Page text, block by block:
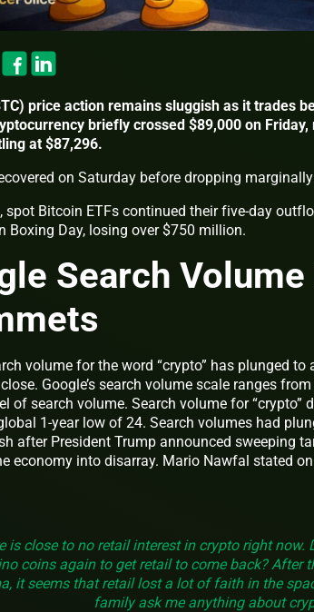
price action remains sluggish as it trades
briefly crossed $89,000 on
at $87,296.
on Saturday before dropping
spot Bitcoin ETFs continued their five-day
Boxing Day, losing over $750 million.
Search
volume for the word “crypto” has plunged to
Google’s search volume scale ranges
of search volume. Search volume for “crypto”
1-year low of 24. Search volumes had
after President Trump announced sweeping
economy into disarray. Mario Nawfal stated on
is close to no retail interest in crypto right now.
coins again to get retail to come back? After
it seems that retail lost a lot of faith in the
family ask me anything about